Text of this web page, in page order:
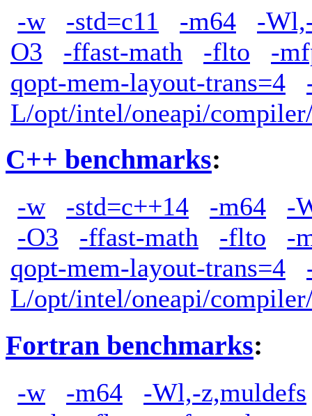
-w -std=c11 -m64
-
O3
-ffast-math -flto
-
qopt-mem-layout-trans=4
L/opt/intel/oneapi/
C++ benchmarks:
-w -std=c++14 -m64
-
-O3
-ffast-math -flto
-
qopt-mem-layout-trans=4
L/opt/intel/oneapi/
Fortran benchmarks:
-w -m64
-Wl,-z,muldefs